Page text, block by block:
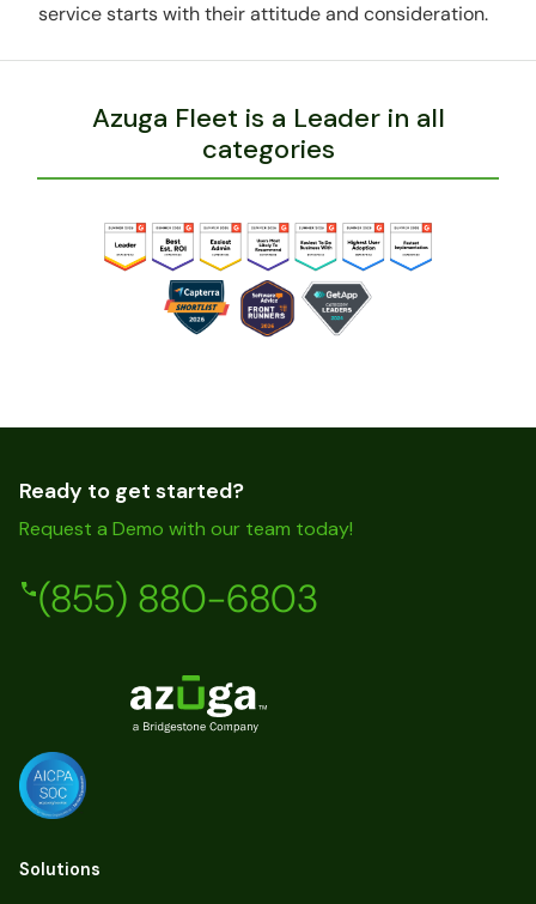
service starts with their attitude and consideration.
Azuga Fleet is a Leader in all
categories
Ready to get started?
Request a Demo with our team today!
(855) 880-6803
Solutions